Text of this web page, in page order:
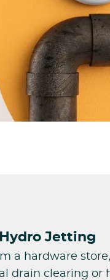
Jetting
a hardware
drain clearing or